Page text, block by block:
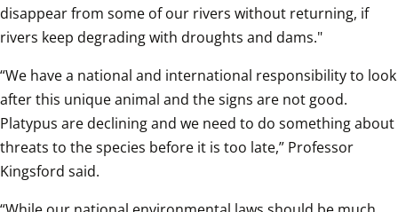
disappear from some of our rivers without returning, if
rivers keep degrading with droughts and dams."
“We have a national and international responsibility to look
after this unique animal and the signs are not good.
Platypus are declining and we need to do something about
threats to the species before it is too late,” Professor
Kingsford said.